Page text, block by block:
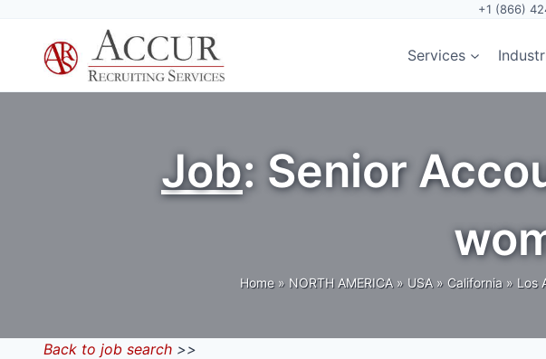
content
+1 (866)
Services
Job: Senior
Home » NORTH AMERICA » USA » California » Los
Back to job search >>